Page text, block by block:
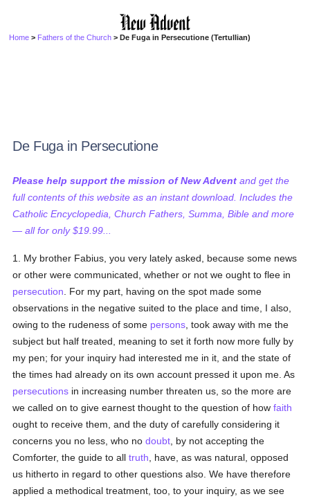
Home > Fathers of the Church > De Fuga in Persecutione (Tertullian)
De Fuga in Persecutione
Please help support the mission of New Advent and get the
full contents of this website as an instant download. Includes the
Catholic Encyclopedia, Church Fathers, Summa, Bible and more
— all for only $19.99...
1. My brother Fabius, you very lately asked, because some news
or other were communicated, whether or not we ought to flee in
persecution . For my part, having on the spot made some
observations in the negative suited to the place and time, I also,
owing to the rudeness of some persons , took away with me the
subject but half treated, meaning to set it forth now more fully by
my pen; for your inquiry had interested me in it, and the state of
the times had already on its own account pressed it upon me. As
persecutions in increasing number threaten us, so the more are
we called on to give earnest thought to the question of howfaith
ought to receive them, and the duty of carefully considering it
concerns you no less, who nodoubt , by not accepting the
Comforter, the guide to alltruth , have, as was natural, opposed
us hitherto in regard to other questions also. We have therefore
applied a methodical treatment, too, to your inquiry, as we see